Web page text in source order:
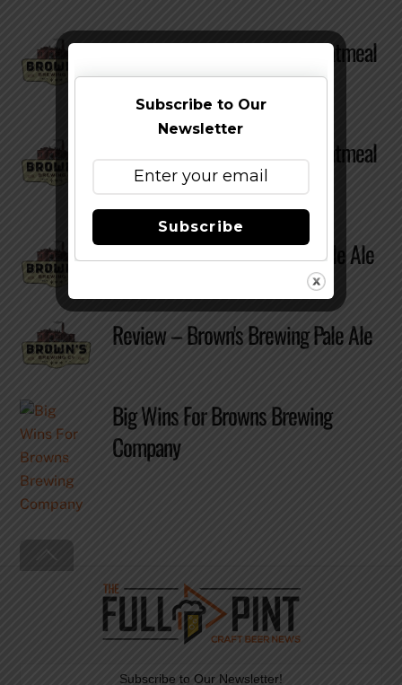
Review – Brown’s Brewing Oatmeal
Stout
Review – Brown’s Brewing Oatmeal
Stout
Review – Brown’s Brewing Pale Ale
Review – Brown's Brewing Pale Ale
Big Wins For Browns Brewing
Company
Top
Subscribe to Our Newsletter!
Subscribe to Our
Newsletter
Subscribe